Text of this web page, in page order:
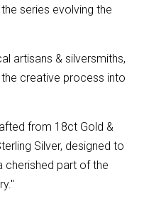
series evolving the
artisans & silversmiths,
creative process into
from 18ct Gold &
Silver, designed to
cherished part of the